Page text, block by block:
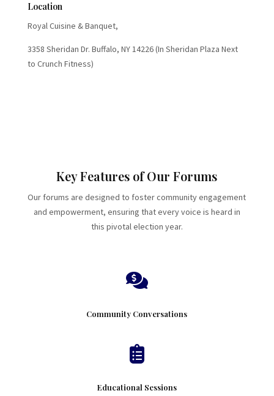
Location
Royal Cuisine & Banquet,
3358 Sheridan Dr. Buffalo, NY 14226 (In Sheridan Plaza Next
to Crunch Fitness)
Key Features of Our Forums
Our forums are designed to foster community engagement
and empowerment, ensuring that every voice is heard in
this pivotal election year.

Community Conversations

Educational Sessions